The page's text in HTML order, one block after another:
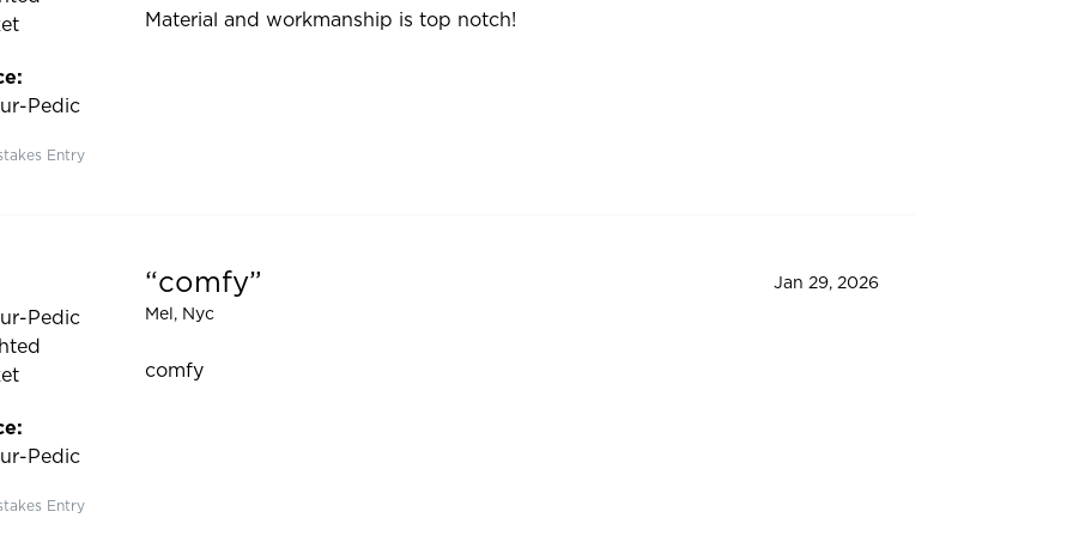
Pedic
Entry
Material and workmanship is top notch!
Pedic
Pedic
Entry
comfy
Jan 29, 2026
Mel, Nyc
comfy